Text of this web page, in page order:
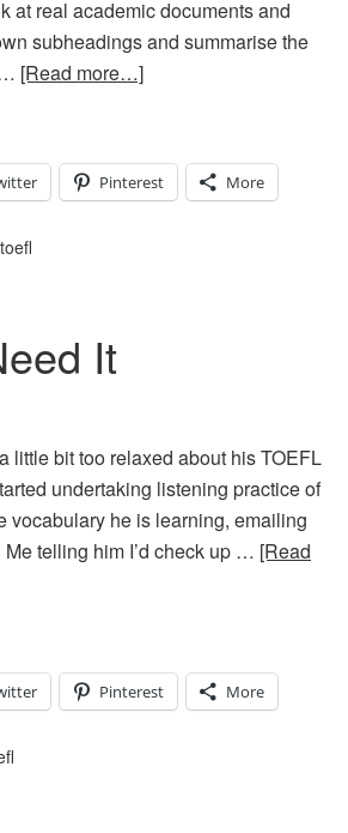
at real academic documents and
subheadings and summarise the
[Read more…]
Pinterest More
toefl
It
little bit too relaxed about his TOEFL
undertaking listening practice of
vocabulary he is learning, emailing
telling him I’d check up … [Read
Pinterest More